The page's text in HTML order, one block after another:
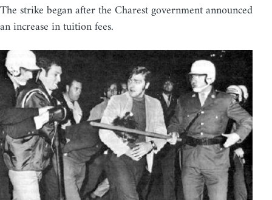
The strike began after the Charest government announced
an increase in tuition fees.